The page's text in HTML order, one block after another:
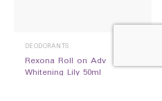
DEODORANTS
Rexona Roll on Adv
Whitening Lily 50ml